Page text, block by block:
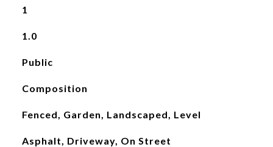
1
1.0
Public
Composition
Fenced, Garden, Landscaped, Level
Asphalt, Driveway, On Street